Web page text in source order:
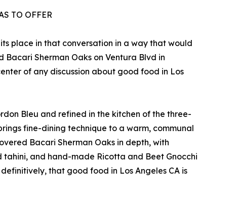
TO OFFER
place in that conversation in a way that would
Sherman Oaks on Ventura Blvd in
of any discussion about good food in Los
Bleu and refined in the kitchen of the three-
fine-dining technique to a warm, communal
Bacari Sherman Oaks in depth, with
tahini, and hand-made Ricotta and Beet Gnocchi
that good food in Los Angeles CA is